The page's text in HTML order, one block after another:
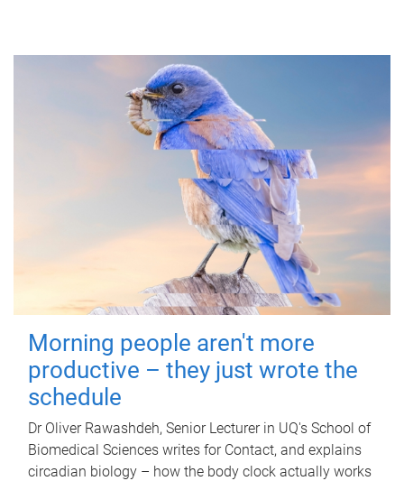
Morning people aren't more
productive – they just wrote the
schedule
Dr Oliver Rawashdeh, Senior Lecturer in UQ's School of
Biomedical Sciences writes for Contact, and explains
circadian biology – how the body clock actually works